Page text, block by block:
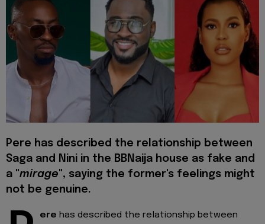
Pere has described the relationship between
Saga and Nini in the BBNaija house as fake and
a "mirage", saying the former's feelings might
not be genuine.
ere has described the relationship between